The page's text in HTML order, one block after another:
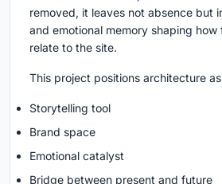
removed, it leaves not absence but
and emotional memory shaping
relate to the site.
This project positions architecture
Storytelling tool
Brand space
Emotional catalyst
Bridge between present and future